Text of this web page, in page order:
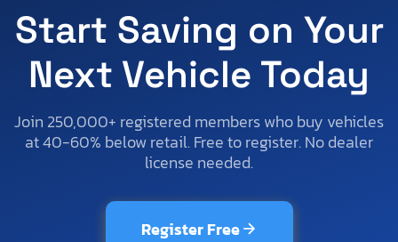
Start Saving on Your
Next Vehicle Today
Join 250,000+ registered members who buy vehicles
at 40-60% below retail. Free to register. No dealer
license needed.
Register Free